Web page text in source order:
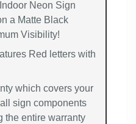
Neon Sign
a Matte Black
Visibility!
Red letters with
which covers your
sign components
the entire warranty